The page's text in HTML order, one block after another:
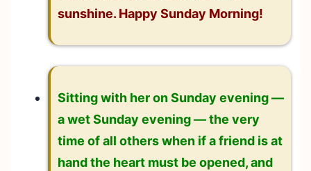
sunshine. Happy Sunday Morning!
Sitting with her on Sunday evening —
a wet Sunday evening — the very
time of all others when if a friend is at
hand the heart must be opened, and